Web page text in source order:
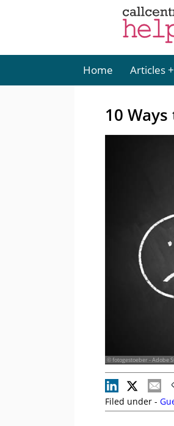
Home Articles
10
© fotogestoeber - Adobe
Filed under -